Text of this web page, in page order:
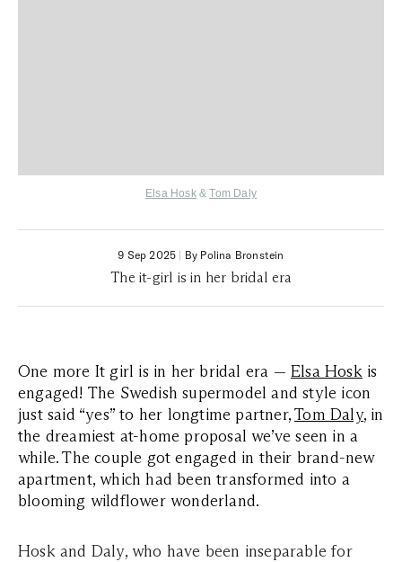
Elsa Hosk&Tom Daly
9 Sep 2025 | By Polina Bronstein
The it-girl is in her bridal era
One more It girl is in her bridal era — Elsa Hoskis
engaged! The Swedish supermodel and style icon
just said “yes” to her longtime partner,Tom Daly, in
the dreamiest at-home proposal we’ve seen in a
while. The couple got engaged in their brand-new
apartment, which had been transformed into a
blooming wildflower wonderland.
Hosk and Daly, who have been inseparable for